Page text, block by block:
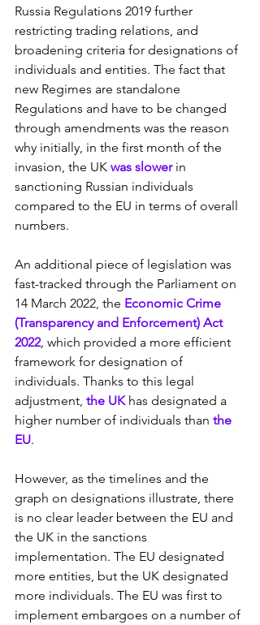
Russia Regulations 2019 further
restricting trading relations, and
broadening criteria for designations of
individuals and entities. The fact that
new Regimes are standalone
Regulations and have to be changed
through amendments was the reason
why initially, in the first month of the
invasion, the UK was slower in
sanctioning Russian individuals
compared to the EU in terms of overall
numbers.
An additional piece of legislation was
fast-tracked through the Parliament on
14 March 2022, the Economic Crime
(Transparency and Enforcement) Act
2022, which provided a more efficient
framework for designation of
individuals. Thanks to this legal
adjustment, the UK has designated a
higher number of individuals than the
EU.
However, as the timelines and the
graph on designations illustrate, there
is no clear leader between the EU and
the UK in the sanctions
implementation. The EU designated
more entities, but the UK designated
more individuals. The EU was first to
implement embargoes on a number of